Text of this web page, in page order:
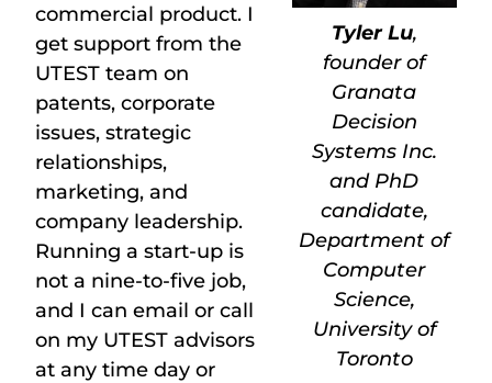
Tyler Lu,
founder of
Granata
Decision
Systems Inc.
and PhD
candidate,
Department of
Computer
Science,
University of
Toronto
commercial product. I
get support from the
UTEST team on
patents, corporate
issues, strategic
relationships,
marketing, and
company leadership.
Running a start-up is
not a nine-to-five job,
and I can email or call
on my UTEST advisors
at any time day or